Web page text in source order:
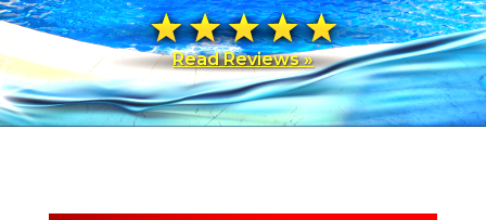
Read Reviews »